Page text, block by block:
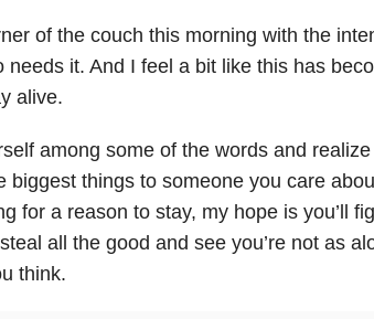
of the couch this morning with the
needs it. And I feel a bit like this has
alive.
among some of the words and
biggest things to someone you care
for a reason to stay, my hope is you’ll
all the good and see you’re not as
think.